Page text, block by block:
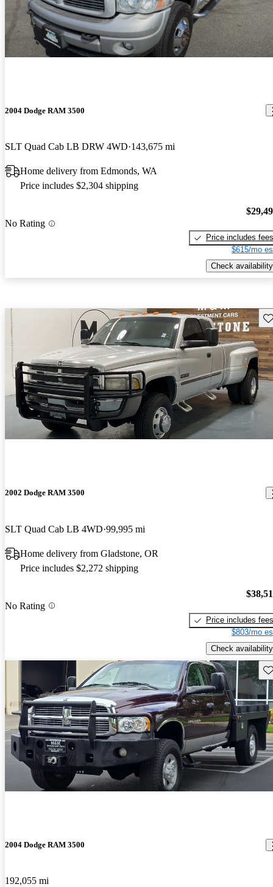
2004 Dodge RAM 3500
SLT Quad Cab LB DRW 4WD 143,675 mi
Home delivery from Edmonds, WA
Price includes $2,304 shipping
No Rating
Price includes fees
$615/mo
Check availability
2002 Dodge RAM 3500
SLT Quad Cab LB 4WD 99,995 mi
Home delivery from Gladstone, OR
Price includes $2,272 shipping
No Rating
Price includes fees
$803/mo
Check availability
2004 Dodge RAM 3500
192,055 mi